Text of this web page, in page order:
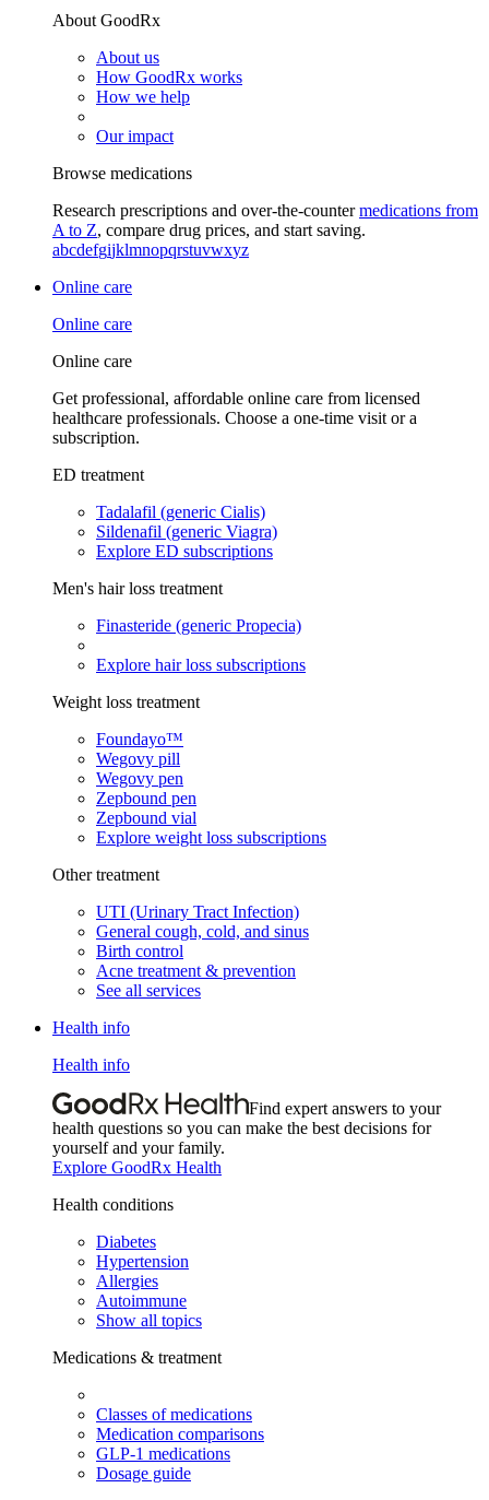
About GoodRx
About us
How GoodRx works
How we help
Our impact
Browse medications
Research prescriptions and over-the-countermedications from
A to Z, compare drug prices, and start saving.
abcdefgijklmnopqrstuvwxyz
Online care
Online care
Online care
Get professional, affordable online care from licensed
healthcare professionals. Choose a one-time visit or a
subscription.
ED treatment
Tadalafil (generic Cialis)
Sildenafil (generic Viagra)
Explore ED subscriptions
Men's hair loss treatment
Finasteride (generic Propecia)
Explore hair loss subscriptions
Weight loss treatment
Foundayo™
Wegovy pill
Wegovy pen
Zepbound pen
Zepbound vial
Explore weight loss subscriptions
Other treatment
UTI (Urinary Tract Infection)
General cough, cold, and sinus
Birth control
Acne treatment & prevention
See all services
Health info
Health info
Find expert answers to your
health questions so you can make the best decisions for
yourself and your family.
Explore GoodRx Health
Health conditions
Diabetes
Hypertension
Allergies
Autoimmune
Show all topics
Medications & treatment
Classes of medications
Medication comparisons
GLP-1 medications
Dosage guide